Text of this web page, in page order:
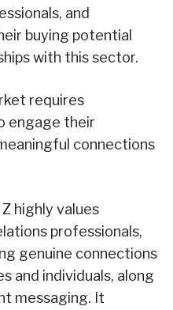
and
buying potential
with this sector.
requires
engage their
connections
highly values
professionals,
genuine connections
and individuals, along
messaging. It